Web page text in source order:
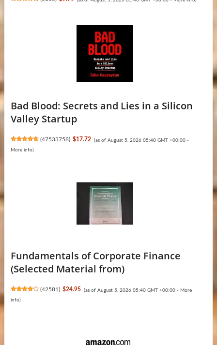
Bad Blood: Secrets and Lies in a Silicon
Valley Startup
(47533758) $17.72 (as of August 5, 2026 05:40 GMT +00:00 -
More info)
Fundamentals of Corporate Finance
(Selected Material from)
(42581) $24.95 (as of August 5, 2026 05:40 GMT +00:00 - More
info)